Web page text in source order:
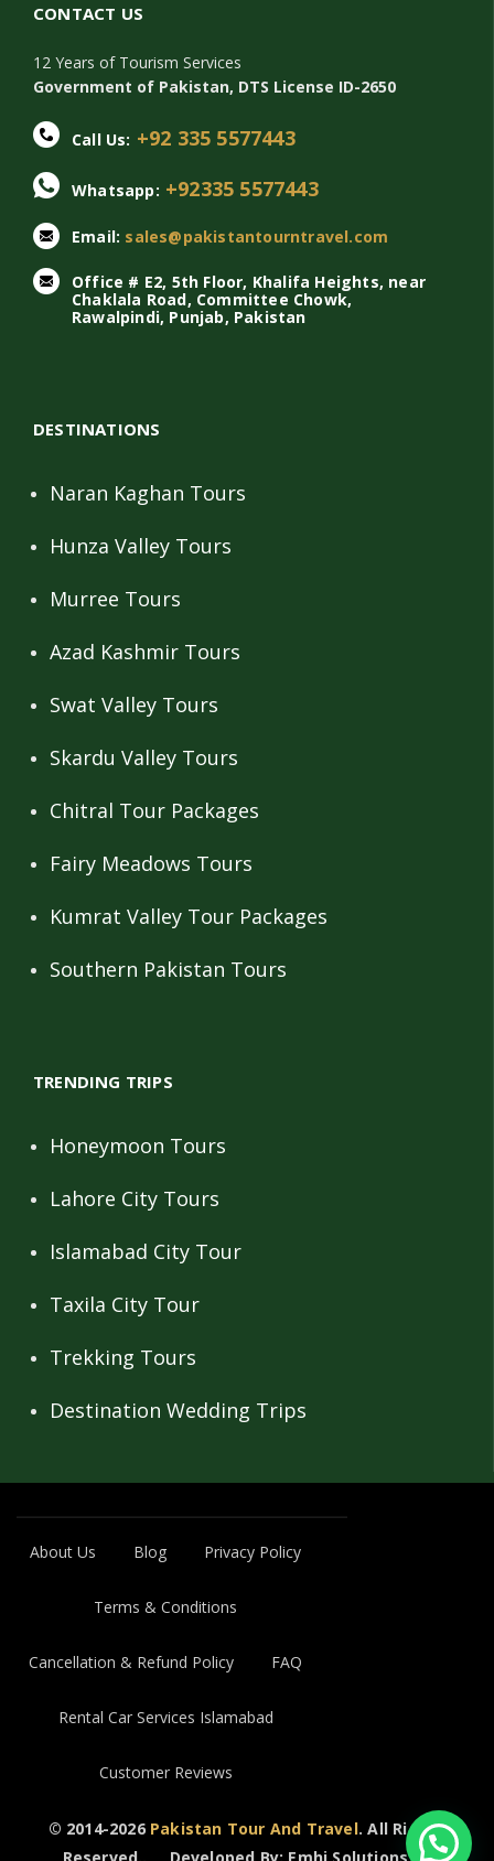
CONTACT US
12 Years of Tourism Services
Government of Pakistan, DTS License ID-2650
Call Us: +92 335 5577443
Whatsapp: +92335 5577443
Email: sales@pakistantourntravel.com
Office # E2, 5th Floor, Khalifa Heights, near
Chaklala Road, Committee Chowk,
Rawalpindi, Punjab, Pakistan
DESTINATIONS
Naran Kaghan Tours
Hunza Valley Tours
Murree Tours
Azad Kashmir Tours
Swat Valley Tours
Skardu Valley Tours
Chitral Tour Packages
Fairy Meadows Tours
Kumrat Valley Tour Packages
Southern Pakistan Tours
TRENDING TRIPS
Honeymoon Tours
Lahore City Tours
Islamabad City Tour
Taxila City Tour
Trekking Tours
Destination Wedding Trips
About Us Blog Privacy Policy
Terms & Conditions
Cancellation & Refund Policy FAQ
Rental Car Services Islamabad
Customer Reviews
© 2014-2026 Pakistan Tour And Travel. All Rights
Reserved..
Developed By: Emhi Solutions